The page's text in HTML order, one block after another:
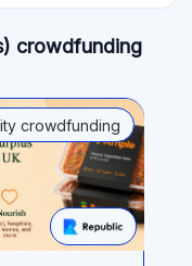
crowdfunding
crowdfunding